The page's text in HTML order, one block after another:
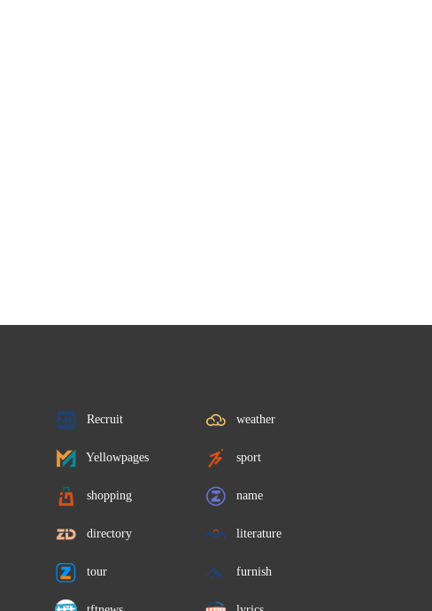
Recruit weather
Yellowpages sport
shopping name
directory literature
tour furnish